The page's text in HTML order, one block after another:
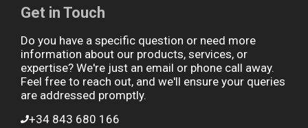
Get in Touch
Do you have a specific question or need more
information about our products, services, or
expertise? We're just an email or phone call away.
Feel free to reach out, and we'll ensure your queries
are addressed promptly.
+34 843 680 166